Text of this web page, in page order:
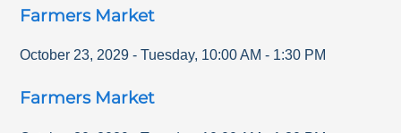
Farmers Market
October 23, 2029 - Tuesday, 10:00 AM - 1:30 PM
Farmers Market